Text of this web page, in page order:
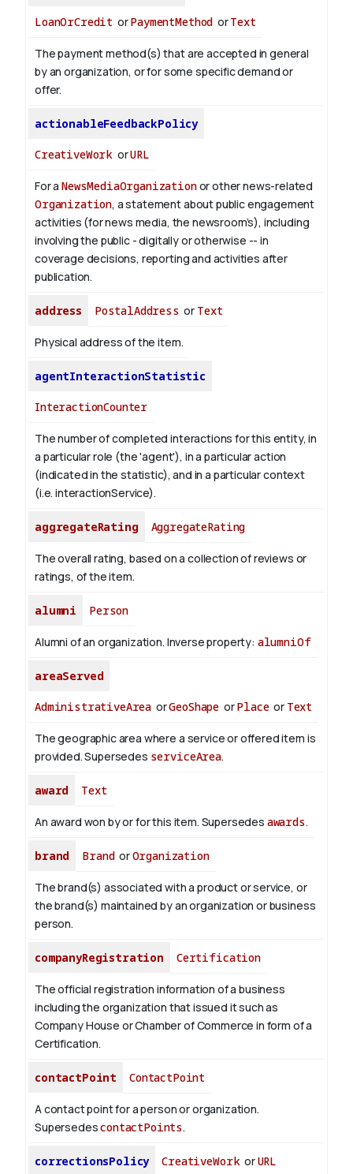
LoanOrCredit orPaymentMethod orText
The payment method(s) that are accepted in general
by an organization, or for some specific demand or
offer.
actionableFeedbackPolicy
CreativeWork orURL
For aNewsMediaOrganizationor other news-related
Organization, a statement about public engagement
activities (for news media, the newsroom’s), including
involving the public - digitally or otherwise -- in
coverage decisions, reporting and activities after
publication.
address PostalAddress or Text
Physical address of the item.
agentInteractionStatistic
InteractionCounter
The number of completed interactions for this entity, in
a particular role (the 'agent'), in a particular action
(indicated in the statistic), and in a particular context
(i.e. interactionService).
aggregateRating AggregateRating
The overall rating, based on a collection of reviews or
ratings, of the item.
alumni Person
Alumni of an organization. Inverse property: alumniOf
areaServed
AdministrativeArea orGeoShape orPlaceor Text
The geographic area where a service or offered item is
provided. Supersedes serviceArea.
award Text
An award won by or for this item. Supersedes awards.
brand BrandorOrganization
The brand(s) associated with a product or service, or
the brand(s) maintained by an organization or business
person.
companyRegistration Certification
The official registration information of a business
including the organization that issued it such as
Company House or Chamber of Commerce in form of a
Certification.
contactPoint ContactPoint
A contact point for a person or organization.
SupersedescontactPoints.
correctionsPolicy CreativeWorkorURL